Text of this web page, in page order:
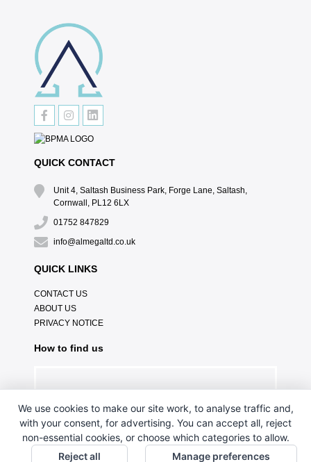
QUICK CONTACT
Unit 4, Saltash Business Park, Forge Lane, Saltash,
Cornwall, PL12 6LX
01752 847829
info@almegaltd.co.uk
QUICK LINKS
CONTACT US
ABOUT US
PRIVACY NOTICE
How to find us
We use cookies to make our site work, to analyse traffic and,
with your consent, for advertising. You can accept all, reject
non-essential cookies, or choose which categories to allow.
Reject all
Manage preferences